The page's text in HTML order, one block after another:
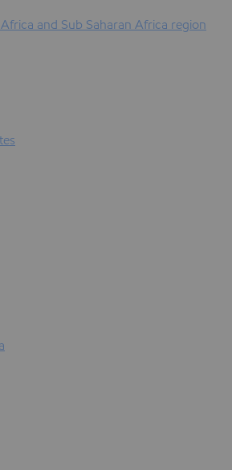
and Sub Saharan Africa region